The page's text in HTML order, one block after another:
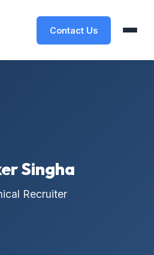
Contact Us
Singha
Recruiter